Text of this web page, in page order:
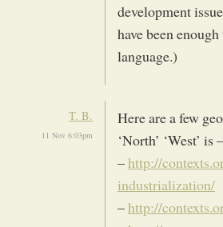
development
have been
language.)
T. B.
11 Nov 6:03pm
Here are a few
‘North’ ‘West’ is –
–http://
industrialization/
–http://